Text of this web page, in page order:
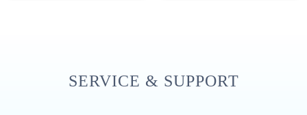
SERVICE & SUPPORT